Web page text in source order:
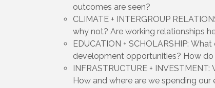
outcomes are seen?
CLIMATE + INTERGROUP
why not? Are working relationships
EDUCATION + SCHOLARSHIP:
development opportunities? How
INFRASTRUCTURE +
How and where are we spending our